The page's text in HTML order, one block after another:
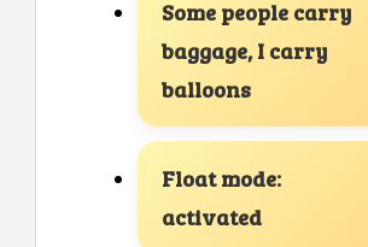
Some people carry
baggage, I carry
balloons
Float mode:
activated